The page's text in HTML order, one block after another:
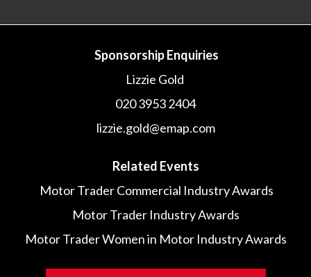
Sponsorship Enquiries
Lizzie Gold
020 3953 2404
lizzie.gold@emap.com
Related Events
Motor Trader Commercial Industry Awards
Motor Trader Industry Awards
Motor Trader Women in Motor Industry Awards